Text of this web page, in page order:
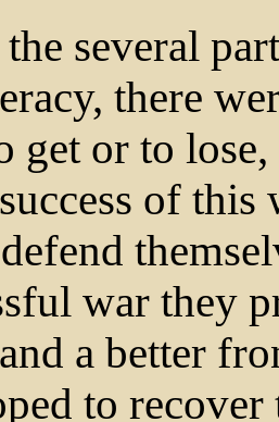
several
there
get or to
of this
war they
a better
to